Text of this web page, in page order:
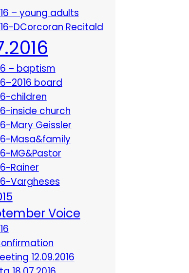
– young adults
DCorcoran Recitald
– baptism
board
children
inside church
Mary Geissler
Masa&family
MG&Pastor
Rainer
Vargheses
Voice
12.09.2016